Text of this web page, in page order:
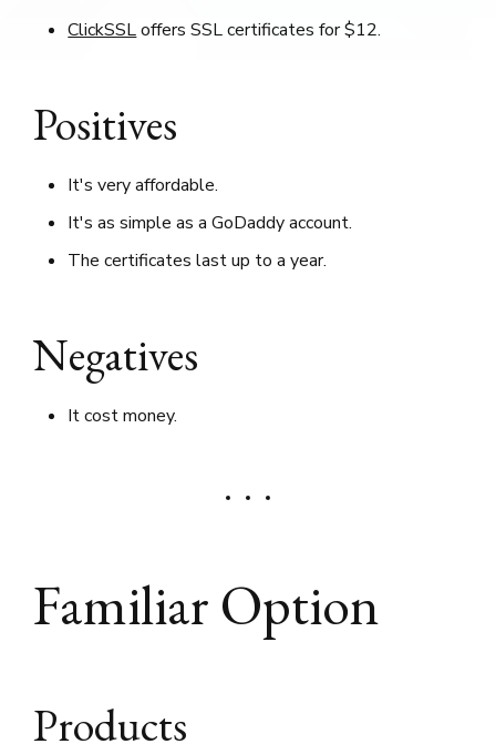
ClickSSLoffers SSL certificates for $12.
Positives
It's very affordable.
It's as simple as a GoDaddy account.
The certificates last up to a year.
Negatives
It cost money.
Familiar Option
Products